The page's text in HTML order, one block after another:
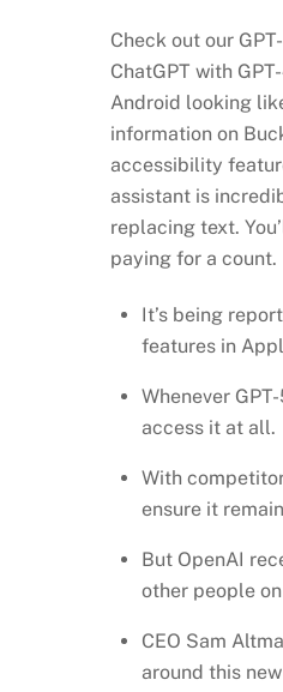
Check out our
ChatGPT with
Android looking
information on
accessibility
assistant is
replacing text.
paying for a count.
It’s being
features in
Whenever
access it at all.
With
ensure it
But OpenAI
other people
CEO Sam
around this